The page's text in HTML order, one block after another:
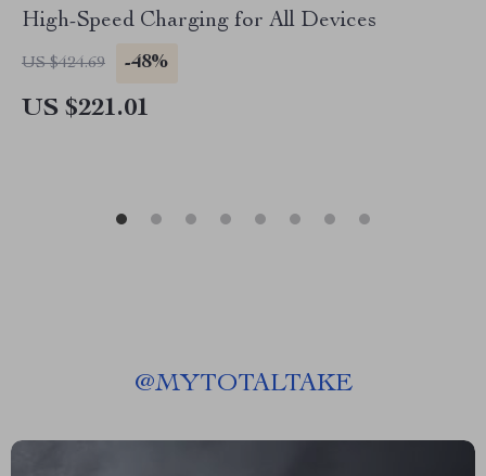
High-Speed Charging for All Devices
US $424.69 -48%
US $221.01
@MYTOTALTAKE